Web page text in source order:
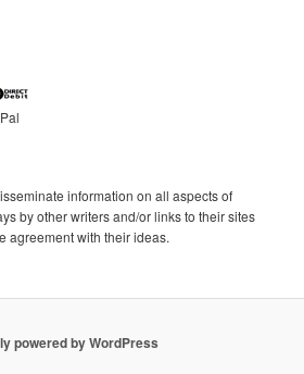
information on all aspects of
by other writers and/or links to their sites
agreement with their ideas.
powered by WordPress